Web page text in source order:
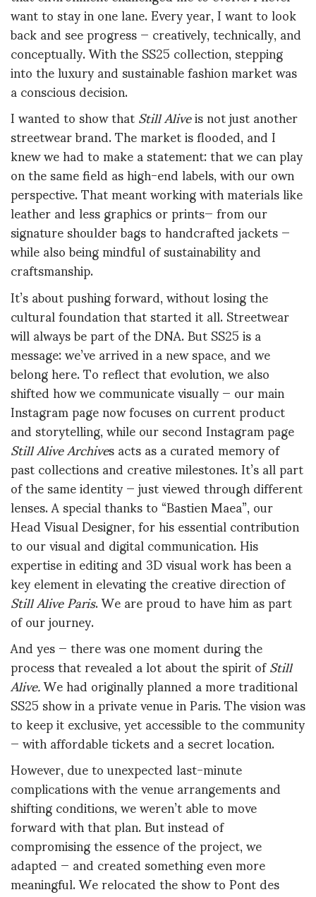
want to stay in one lane. Every year, I want to look
back and see progress — creatively, technically, and
conceptually. With the SS25 collection, stepping
into the luxury and sustainable fashion market was
a conscious decision.
I wanted to show thatStill Aliveis not just another
streetwear brand. The market is flooded, and I
knew we had to make a statement: that we can play
on the same field as high-end labels, with our own
perspective. That meant working with materials like
leather and less graphics or prints— from our
signature shoulder bags to handcrafted jackets —
while also being mindful of sustainability and
craftsmanship.
It’s about pushing forward, without losing the
cultural foundation that started it all. Streetwear
will always be part of the DNA. But SS25 is a
message: we’ve arrived in a new space, and we
belong here. To reflect that evolution, we also
shifted how we communicate visually — our main
Instagram page now focuses on current product
and storytelling, while our second Instagram page
Still Alive Archives acts as a curated memory of
past collections and creative milestones. It’s all part
of the same identity — just viewed through different
lenses. A special thanks to “Bastien Maea”, our
Head Visual Designer, for his essential contribution
to our visual and digital communication. His
expertise in editing and 3D visual work has been a
key element in elevating the creative direction of
Still Alive Paris. We are proud to have him as part
of our journey.
And yes — there was one moment during the
process that revealed a lot about the spirit ofStill
Alive.We had originally planned a more traditional
SS25 show in a private venue in Paris. The vision was
to keep it exclusive, yet accessible to the community
— with affordable tickets and a secret location.
However, due to unexpected last-minute
complications with the venue arrangements and
shifting conditions, we weren’t able to move
forward with that plan. But instead of
compromising the essence of the project, we
adapted — and created something even more
meaningful. We relocated the show to Pont des